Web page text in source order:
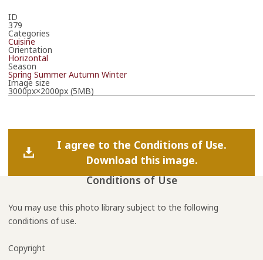
ID
379
Categories
Cuisine
Orientation
Horizontal
Season
Spring Summer Autumn Winter
Image size
3000px×2000px (5MB)
I agree to the Conditions of Use.
Download this image.
Conditions of Use
You may use this photo library subject to the following
conditions of use.
Copyright